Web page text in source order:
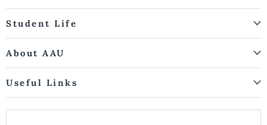
Student Life
About AAU
Useful Links